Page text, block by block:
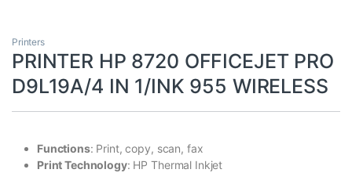
Printers
PRINTER HP 8720 OFFICEJET PRO
D9L19A/4 IN 1/INK 955 WIRELESS
Functions: Print, copy, scan, fax
Print Technology: HP Thermal Inkjet